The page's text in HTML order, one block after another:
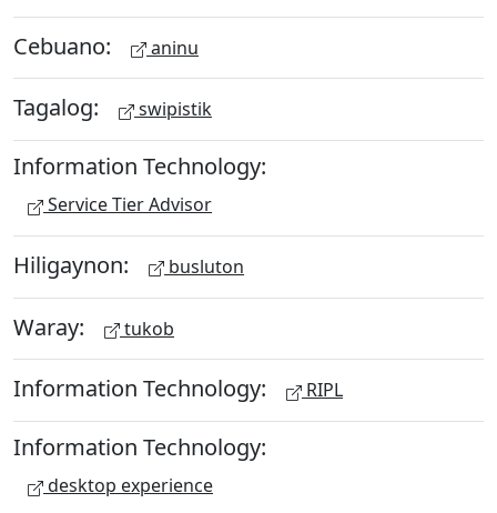
Cebuano: aninu
Tagalog: swipistik
Information Technology:
Service Tier Advisor
Hiligaynon: busluton
Waray: tukob
Information Technology: RIPL
Information Technology:
desktop experience